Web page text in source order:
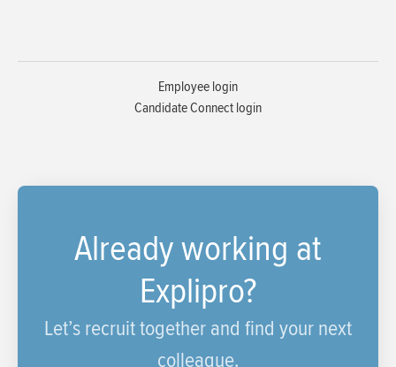
Employee login
Candidate Connect login
Already working at
Explipro?
Let’s recruit together and find your next
colleague.